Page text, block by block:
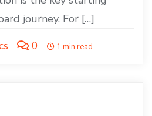
journey. For […]
0 1 min read